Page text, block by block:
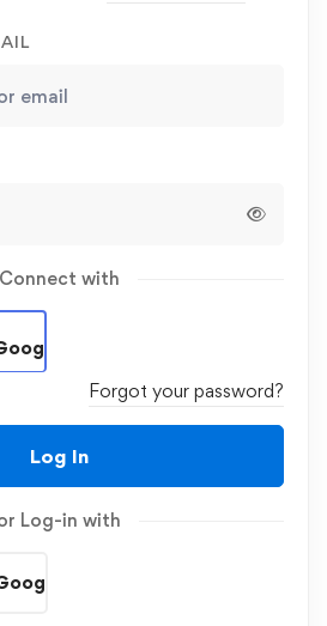
Connect with
Forgot your password?
Log In
Log-in with